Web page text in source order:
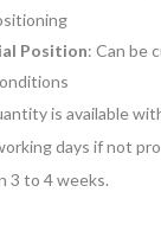
Position: Can be
is available
days if not
3 to 4 weeks.